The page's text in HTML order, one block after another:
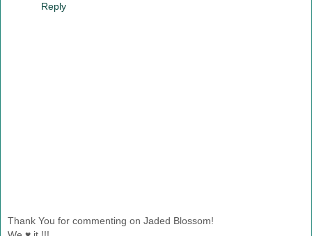
Reply
Thank You for commenting on Jaded Blossom!